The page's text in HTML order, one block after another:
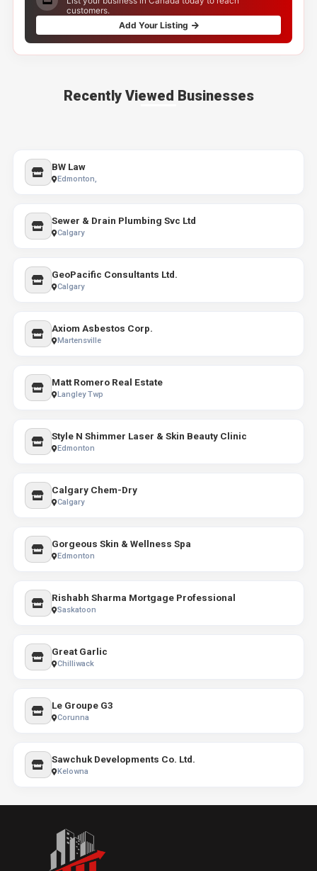
customers.
Add Your Listing
Recently Viewed Businesses
BW Law
Edmonton,
Sewer & Drain Plumbing Svc Ltd
Calgary
GeoPacific Consultants Ltd.
Calgary
Axiom Asbestos Corp.
Martensville
Matt Romero Real Estate
Langley Twp
Style N Shimmer Laser & Skin Beauty Clinic
Edmonton
Calgary Chem-Dry
Calgary
Gorgeous Skin & Wellness Spa
Edmonton
Rishabh Sharma Mortgage Professional
Saskatoon
Great Garlic
Chilliwack
Le Groupe G3
Corunna
Sawchuk Developments Co. Ltd.
Kelowna